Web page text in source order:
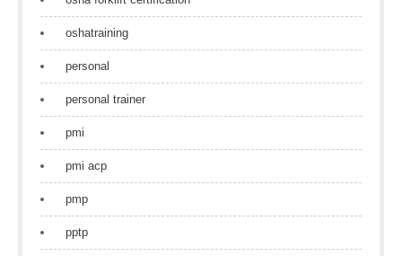
oshatraining
personal
personal trainer
pmi
pmi acp
pmp
pptp